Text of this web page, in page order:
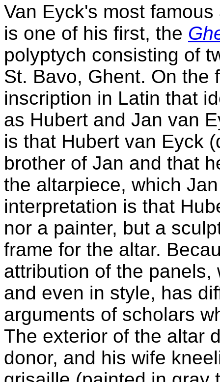
Van Eyck's most
is one of his first, the
polyptych consisting of
St. Bavo, Ghent. On the
inscription in Latin that
as Hubert and Jan van
is that Hubert van Eyck
brother of Jan and that
the altarpiece, which
interpretation is that
nor a painter, but a
frame for the altar.
attribution of the
and even in style, has
arguments of scholars
The exterior of the altar
donor, and his wife